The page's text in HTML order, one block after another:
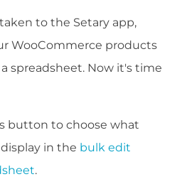
to the Setary app,
WooCommerce products
spreadsheet. Now it's time
button to choose what
in the bulk edit
.